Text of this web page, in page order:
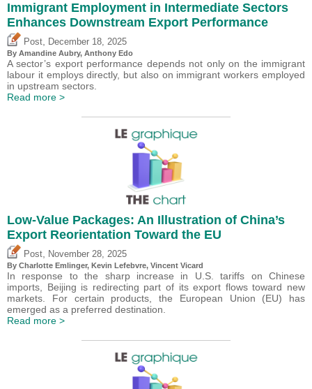
Immigrant Employment in Intermediate Sectors
Enhances Downstream Export Performance
Post December 18, 2025
By Amandine Aubry, Anthony Edo
A sector’s export performance depends not only on the immigrant
labour it employs directly, but also on immigrant workers employed
in upstream sectors.
Read more >
Low-Value Packages: An Illustration of China’s
Export Reorientation Toward the EU
Post November 28, 2025
By Charlotte Emlinger, Kevin Lefebvre, Vincent Vicard
In response to the sharp increase in U.S. tariffs on Chinese
imports, Beijing is redirecting part of its export flows toward new
markets. For certain products, the European Union (EU) has
emerged as a preferred destination.
Read more >